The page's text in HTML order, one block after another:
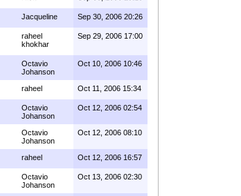
Jacqueline Sep 30, 2006 20:26
raheel
khokhar
Sep 29, 2006 17:00
Octavio
Johanson
Oct 10, 2006 10:46
raheel Oct 11, 2006 15:34
Octavio
Johanson
Oct 12, 2006 02:54
Octavio
Johanson
Oct 12, 2006 08:10
raheel Oct 12, 2006 16:57
Octavio
Johanson
Oct 13, 2006 02:30